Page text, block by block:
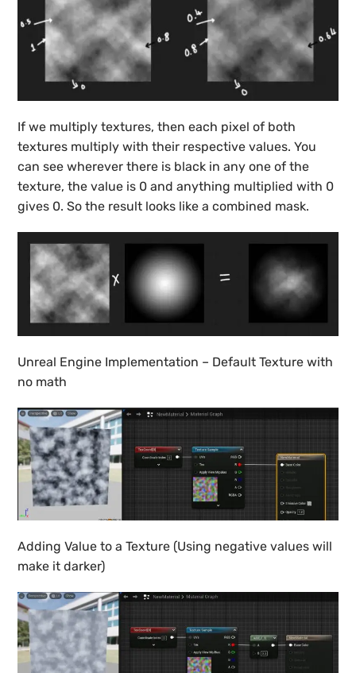
If we multiply textures, then each pixel of both
textures multiply with their respective values. You
can see wherever there is black in any one of the
texture, the value is 0 and anything multiplied with 0
gives 0. So the result looks like a combined mask.
Unreal Engine Implementation – Default Texture with
no math
Adding Value to a Texture (Using negative values will
make it darker)